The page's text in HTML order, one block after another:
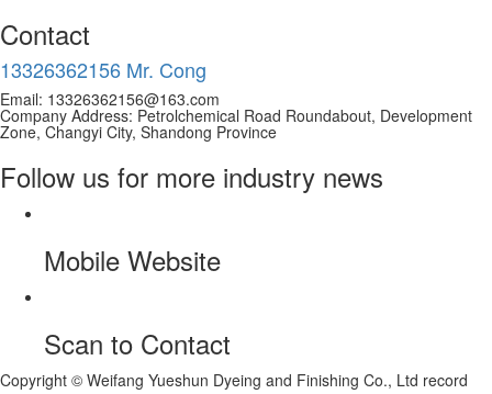
Contact
13326362156 Mr. Cong
Email: 13326362156@163.com
Company Address: Petrolchemical Road Roundabout, Development
Zone, Changyi City, Shandong Province
Follow us for more industry news
Mobile Website
Scan to Contact
Copyright © Weifang Yueshun Dyeing and Finishing Co., Ltd record